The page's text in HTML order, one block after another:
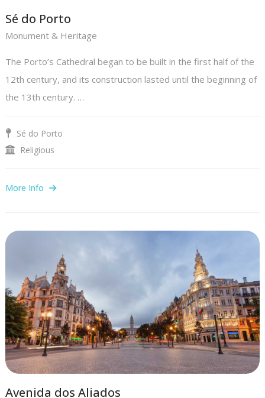
Sé do Porto
Monument & Heritage
The Porto’s Cathedral began to be built in the first half of the
12th century, and its construction lasted until the beginning of
the 13th century. …
Sé do Porto
Religious
More Info
Avenida dos Aliados